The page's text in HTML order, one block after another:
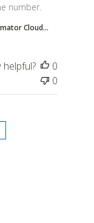
Cloud...
number.
0
0